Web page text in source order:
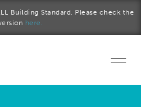
Building Standard. Please check the
here.